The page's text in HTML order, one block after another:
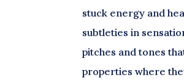
stuck energy and
subtleties in
pitches and tones
properties where